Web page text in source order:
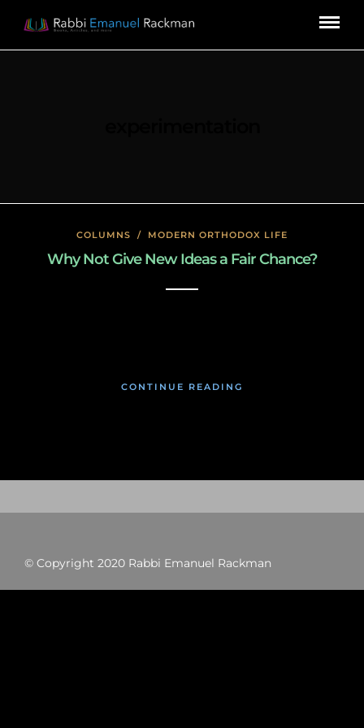
COLUMNS / MODERN ORTHODOX LIFE
Why Not Give New Ideas a Fair Chance?
CONTINUE READING
© Copyright 2020 Rabbi Emanuel Rackman